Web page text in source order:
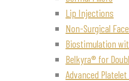
Lip Injections
Non-Surgical
Biostimulation
Belkyra® for
Advanced Platelet